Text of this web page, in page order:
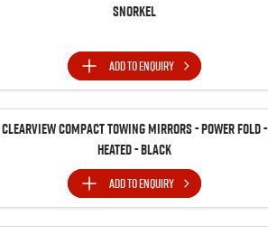
Snorkel
ADD TOENQUIRY
Clearview Compact Towing Mirrors - Power Fold -
Heated - Black
ADD TOENQUIRY